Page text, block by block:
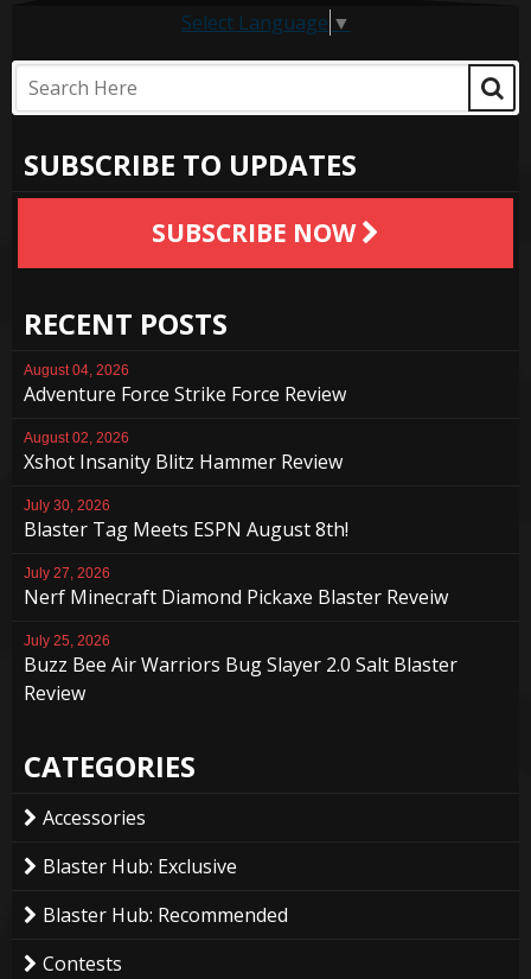
Select Language ▼
SUBSCRIBE TO UPDATES
SUBSCRIBE NOW
RECENT POSTS
August 04, 2026
Adventure Force Strike Force Review
August 02, 2026
Xshot Insanity Blitz Hammer Review
July 30, 2026
Blaster Tag Meets ESPN August 8th!
July 27, 2026
Nerf Minecraft Diamond Pickaxe Blaster Reveiw
July 25, 2026
Buzz Bee Air Warriors Bug Slayer 2.0 Salt Blaster
Review
CATEGORIES
Accessories
Blaster Hub: Exclusive
Blaster Hub: Recommended
Contests